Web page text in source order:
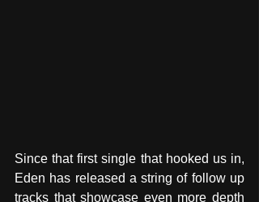
Since that first single that hooked us in,
Eden has released a string of follow up
tracks that showcase even more depth